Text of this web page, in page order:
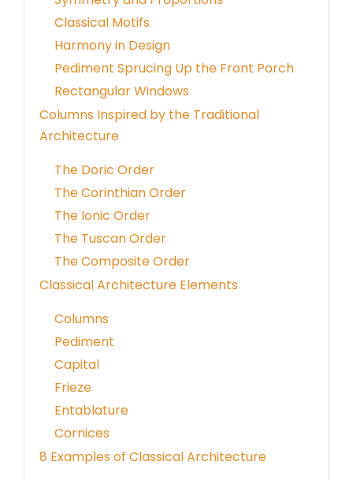
Classical Motifs
Harmony in Design
Pediment Sprucing Up the Front Porch
Rectangular Windows
Columns Inspired by the Traditional
Architecture
The Doric Order
The Corinthian Order
The Ionic Order
The Tuscan Order
The Composite Order
Classical Architecture Elements
Columns
Pediment
Capital
Frieze
Entablature
Cornices
8 Examples of Classical Architecture